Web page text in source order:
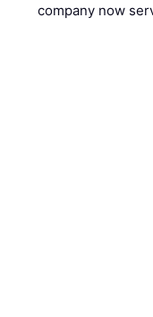
company now